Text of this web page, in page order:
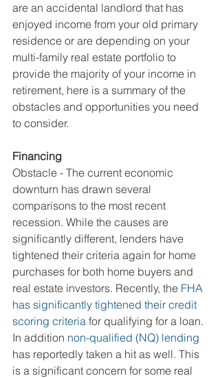
are an accidental landlord that has
enjoyed income from your old primary
residence or are depending on your
multi-family real estate portfolio to
provide the majority of your income in
retirement, here is a summary of the
obstacles and opportunities you need
to consider.
Financing
Obstacle - The current economic
downturn has drawn several
comparisons to the most recent
recession. While the causes are
significantly different, lenders have
tightened their criteria again for home
purchases for both home buyers and
real estate investors. Recently, the FHA
has significantly tightened their credit
scoring criteria for qualifying for a loan.
In addition non-qualified (NQ) lending
has reportedly taken a hit as well. This
is a significant concern for some real